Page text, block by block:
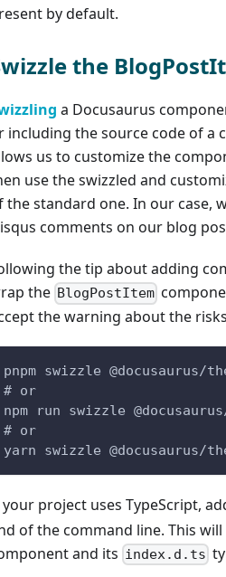
by default.
the
a Docusaurus
including the source code of a
us to customize the
use the swizzled and
the standard one. In our case,
comments on our blog
the tip about adding
the BlogPostItem
the warning about the
pnpm swizzle @docusaurus/
# or
npm run swizzle
# or
yarn swizzle @docusaurus/
project uses TypeScript,
of the command line. This
and its index.d.ts